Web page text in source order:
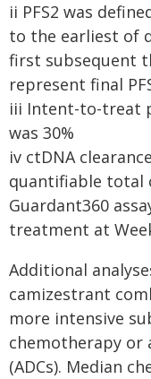
ii PFS2 was
to the earliest of
first subsequent
represent final
iii Intent-to-treat
was 30%
iv ctDNA
quantifiable total
Guardant360
treatment at
Additional
camizestrant
more intensive
chemotherapy or
(ADCs). Median